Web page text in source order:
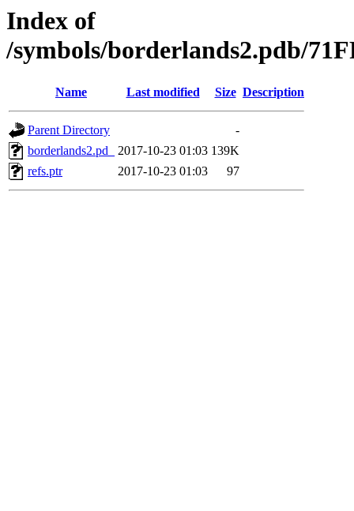
Index of
/symbols/borderlands2.pdb/
Name Last modified Size Description
Parent Directory
-
borderlands2.pd_
2017-10-23 01:03 139K
refs.ptr
2017-10-23 01:03 97